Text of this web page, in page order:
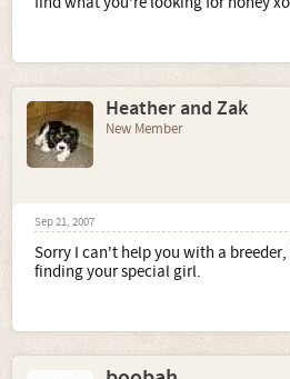
Heather and Zak
New Member
Sep 21, 2007
Sorry I can't help you with a
finding your special girl.